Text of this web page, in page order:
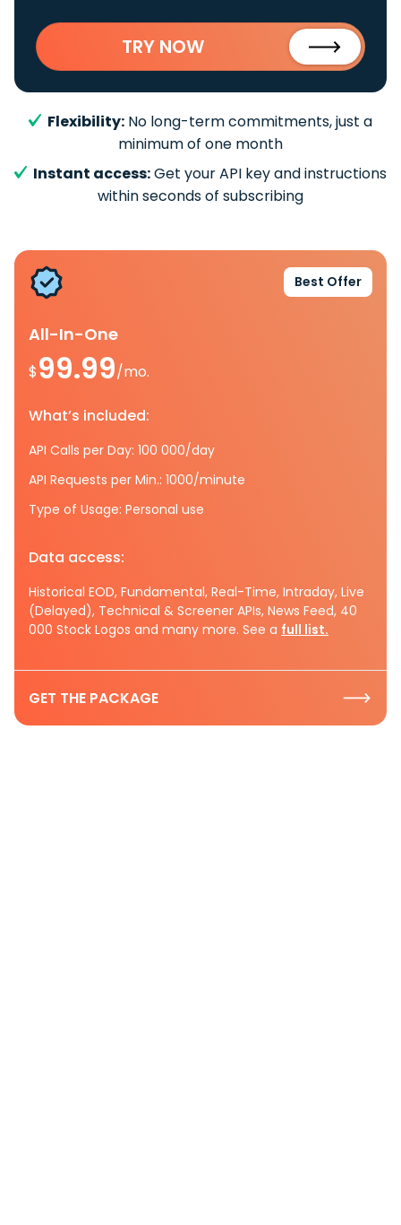
TRY NOW
Flexibility: No long-term commitments, just a
minimum of one month
Instant access:Get your API key and instructions
within seconds of subscribing
Best Offer
All-In-One
$99.99/mo.
What’s included:
API Calls per Day: 100 000/day
API Requests per Min.: 1000/minute
Type of Usage: Personal use
Data access:
Historical EOD, Fundamental, Real-Time, Intraday, Live
(Delayed), Technical & Screener APIs, News Feed, 40
000 Stock Logos and many more. See a full list.
GET THE PACKAGE